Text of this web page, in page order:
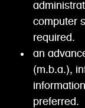
computer
required.
an
(m.b.a.),
preferred.